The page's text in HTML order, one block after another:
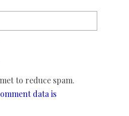
to reduce spam.
data is